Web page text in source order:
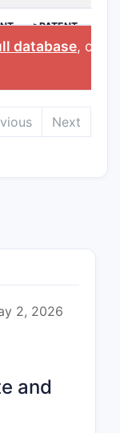
>PATENT
ASSIGNEE
database, or
Next
2, 2026
and